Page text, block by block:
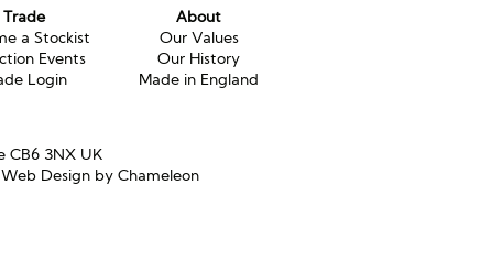
Trade
a Stockist
Events
Login
About
Our Values
Our History
Made in England
CB6 3NX UK
Web Design by Chameleon